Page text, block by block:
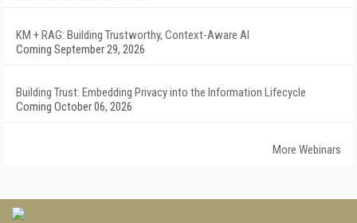
KM + RAG: Building Trustworthy, Context-Aware AI
Coming September 29, 2026
Building Trust: Embedding Privacy into the Information Lifecycle
Coming October 06, 2026
More Webinars